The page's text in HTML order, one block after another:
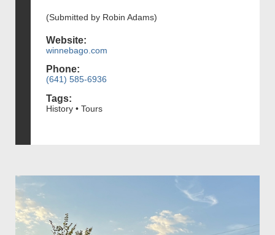
(Submitted by Robin Adams)
Website:
winnebago.com
Phone:
(641) 585-6936
Tags:
History • Tours